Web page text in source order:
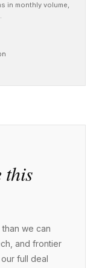
in monthly volume,
this
we can
and frontier
full deal